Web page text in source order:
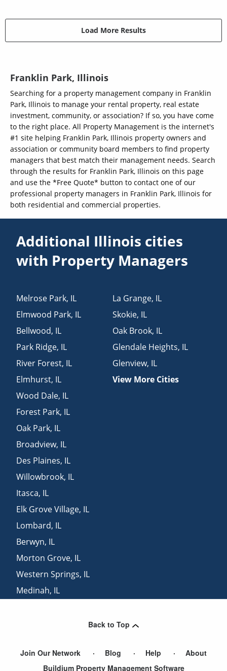
Load More Results
Franklin Park, Illinois
Searching for a property management company in Franklin
Park, Illinois to manage your rental property, real estate
investment, community, or association? If so, you have come
to the right place. All Property Management is the internet's
#1 site helping Franklin Park, Illinois property owners and
association or community board members to find property
managers that best match their management needs. Search
through the results for Franklin Park, Illinois on this page
and use the *Free Quote* button to contact one of our
professional property managers in Franklin Park, Illinois for
both residential and commercial properties.
Additional Illinois cities
with Property Managers
Melrose Park, IL
Elmwood Park, IL
Bellwood, IL
Park Ridge, IL
River Forest, IL
Elmhurst, IL
Wood Dale, IL
Forest Park, IL
Oak Park, IL
Broadview, IL
Des Plaines, IL
Willowbrook, IL
Itasca, IL
Elk Grove Village, IL
Lombard, IL
Berwyn, IL
Morton Grove, IL
Western Springs, IL
Medinah, IL
La Grange, IL
Skokie, IL
Oak Brook, IL
Glendale Heights, IL
Glenview, IL
View More Cities
Back to Top
Join Our Network Blog Help
About
Buildium Property Management Software